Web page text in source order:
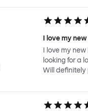
I love my
I love my
looking for a
Will definitely